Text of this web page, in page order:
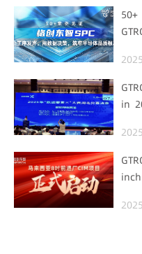
in